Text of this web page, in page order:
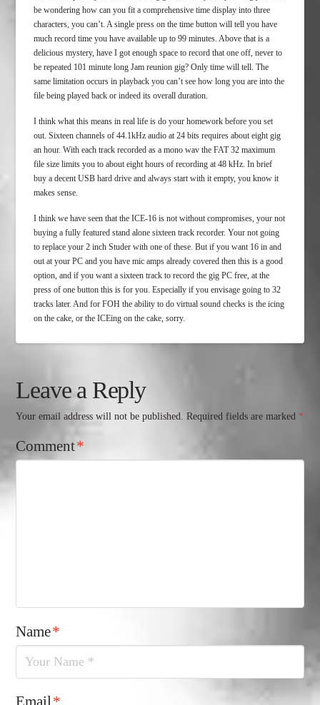
be wondering how can you fit a comprehensive time display into three
characters, you can’t. A single press on the time button will tell you have
much record time you have available up to 99 minutes. Above that is a
delicious mystery, have I got enough space to record that one off, never to
be repeated 101 minute long Jam reunion gig? Only time will tell. The
same limitation occurs in playback you can’t see how long you are into the
file being played back or indeed its overall duration.
I think what this means in real life is do your homework before you set
out. Sixteen channels of 44.1kHz audio at 24 bits requires about eight gig
an hour. With each track recorded as a mono wav the FAT 32 maximum
file size limits you to about eight hours of recording at 48 kHz. In brief
buy a decent USB hard drive and always start with it empty, you know it
makes sense.
I think we have seen that the ICE-16 is not without compromises, your not
buying a fully featured stand alone sixteen track recorder. Your not going
to replace your 2 inch Studer with one of these. But if you want 16 in and
out at your PC and you have mic amps already covered then this is a good
option, and if you want a sixteen track to record the gig PC free, at the
press of one button this is for you. Especially if you envisage going to 32
tracks later. And for FOH the ability to do virtual sound checks is the icing
on the cake, or the ICEing on the cake, sorry.
Leave a Reply
Your email address will not be published. Required fields are marked *
Comment*
Name*
Email*